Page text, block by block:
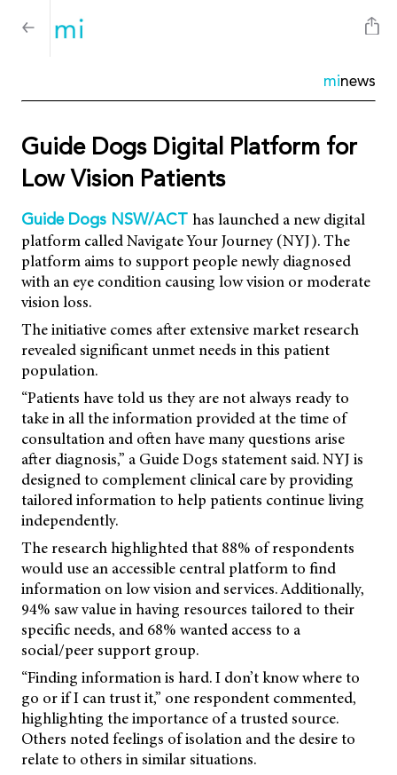
minews
Guide Dogs Digital Platform for
Low Vision Patients
Guide Dogs NSW/ACT has launched a new digital
platform called Navigate Your Journey (NYJ). The
platform aims to support people newly diagnosed
with an eye condition causing low vision or moderate
vision loss.
The initiative comes after extensive market research
revealed significant unmet needs in this patient
population.
“Patients have told us they are not always ready to
take in all the information provided at the time of
consultation and often have many questions arise
after diagnosis,” a Guide Dogs statement said. NYJ is
designed to complement clinical care by providing
tailored information to help patients continue living
independently.
The research highlighted that 88% of respondents
would use an accessible central platform to find
information on low vision and services. Additionally,
94% saw value in having resources tailored to their
specific needs, and 68% wanted access to a
social/peer support group.
“Finding information is hard. I don’t know where to
go or if I can trust it,” one respondent commented,
highlighting the importance of a trusted source.
Others noted feelings of isolation and the desire to
relate to others in similar situations.